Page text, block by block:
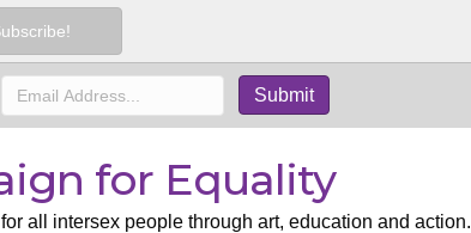
for Equality
all intersex people through art, education and action.